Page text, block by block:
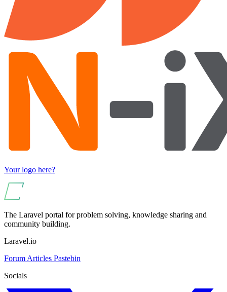
Your logo here?
The Laravel portal for problem solving, knowledge sharing and
community building.
Laravel.io
Forum Articles Pastebin
Socials